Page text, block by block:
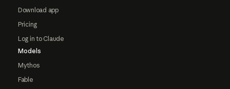
Download app
Pricing
Log in to Claude
Models
Mythos
Fable